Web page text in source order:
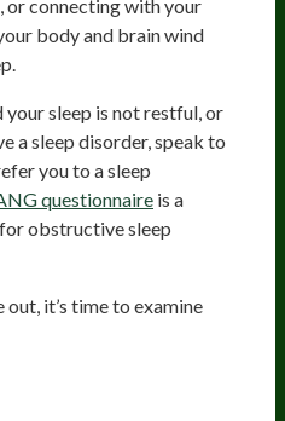
connecting with your
body and brain wind
sleep is not restful, or
a sleep disorder, speak to
you to a sleep
questionnaire is a
obstructive sleep
out, it’s time to examine